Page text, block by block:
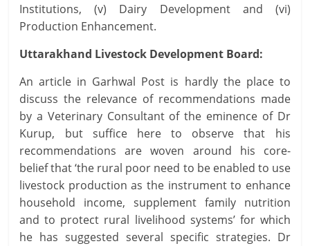
Institutions, (v) Dairy Development and (vi)
Production Enhancement.
Uttarakhand Livestock Development Board:
An article in Garhwal Post is hardly the place to
discuss the relevance of recommendations made
by a Veterinary Consultant of the eminence of Dr
Kurup, but suffice here to observe that his
recommendations are woven around his core-
belief that ‘the rural poor need to be enabled to use
livestock production as the instrument to enhance
household income, supplement family nutrition
and to protect rural livelihood systems’ for which
he has suggested several specific strategies. Dr